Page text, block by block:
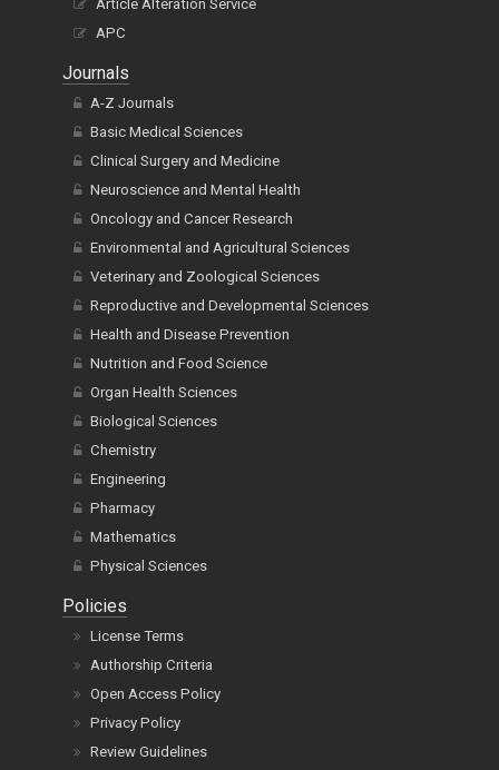
Article Alteration Service
APC
Journals
A-Z Journals
Basic Medical Sciences
Clinical Surgery and Medicine
Neuroscience and Mental Health
Oncology and Cancer Research
Environmental and Agricultural Sciences
Veterinary and Zoological Sciences
Reproductive and Developmental Sciences
Health and Disease Prevention
Nutrition and Food Science
Organ Health Sciences
Biological Sciences
Chemistry
Engineering
Pharmacy
Mathematics
Physical Sciences
Policies
License Terms
Authorship Criteria
Open Access Policy
Privacy Policy
Review Guidelines